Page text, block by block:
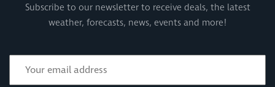
Subscribe to our newsletter to receive deals, the latest
weather, forecasts, news, events and more!